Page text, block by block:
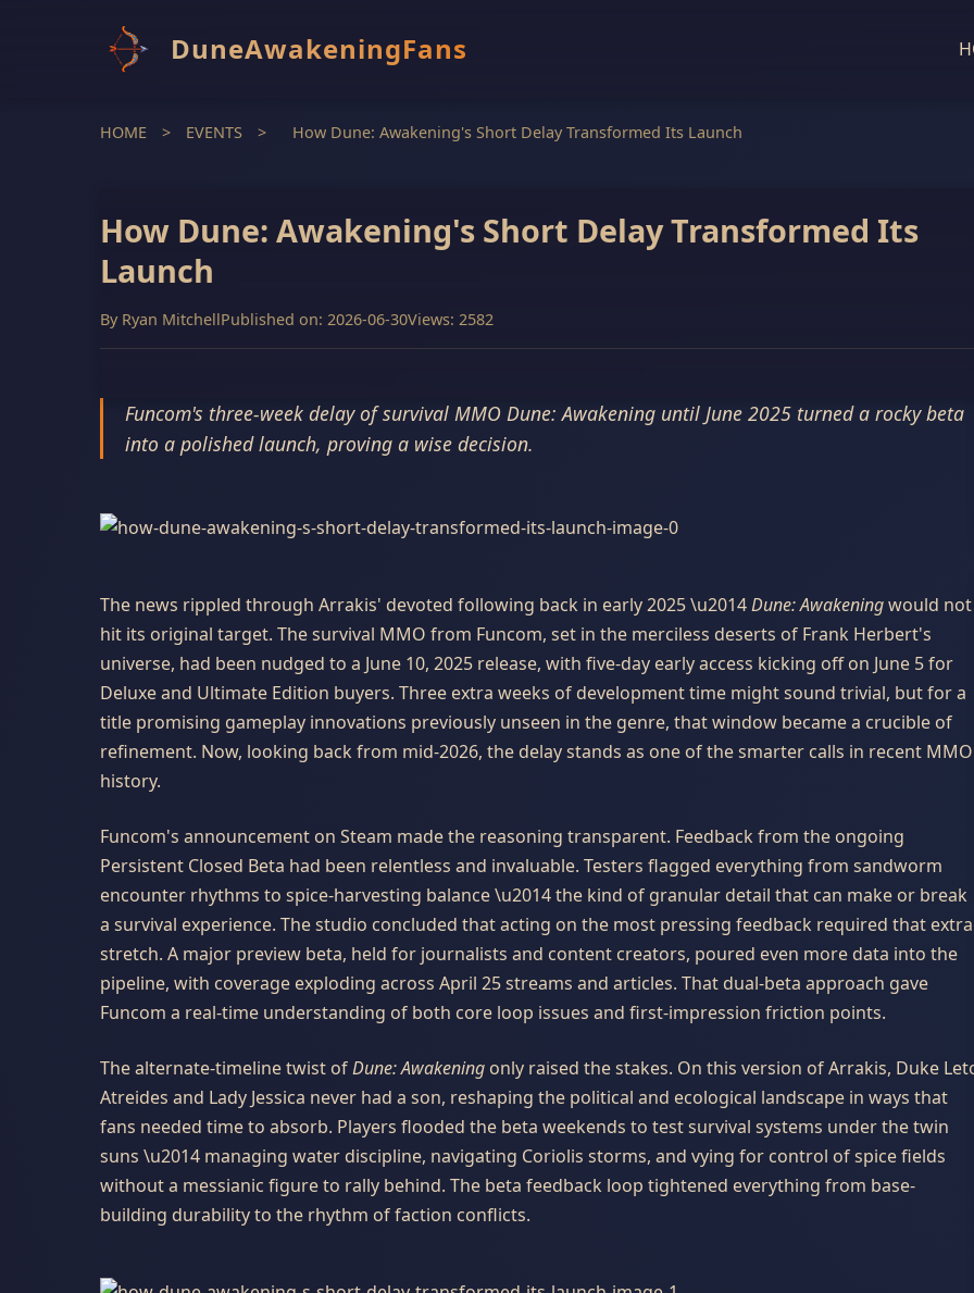
DuneAwakeningFans
HOME > EVENTS > How Dune: Awakening's Short Delay Transformed Its Launch
How Dune: Awakening's Short Delay Transformed Its
Launch
By Ryan MitchellPublished on: 2026-06-30Views: 2582
Funcom's three-week delay of survival MMO Dune: Awakening until June 2025 turned a rocky beta
into a polished launch, proving a wise decision.
The news rippled through Arrakis' devoted following back in early 2025 \u2014Dune: Awakeningwould not
hit its original target. The survival MMO from Funcom, set in the merciless deserts of Frank Herbert's
universe, had been nudged to a June 10, 2025 release, with five-day early access kicking off on June 5 for
Deluxe and Ultimate Edition buyers. Three extra weeks of development time might sound trivial, but for a
title promising gameplay innovations previously unseen in the genre, that window became a crucible of
refinement. Now, looking back from mid-2026, the delay stands as one of the smarter calls in recent MMO
history.
Funcom's announcement on Steam made the reasoning transparent. Feedback from the ongoing
Persistent Closed Beta had been relentless and invaluable. Testers flagged everything from sandworm
encounter rhythms to spice-harvesting balance \u2014 the kind of granular detail that can make or break
a survival experience. The studio concluded that acting on the most pressing feedback required that extra
stretch. A major preview beta, held for journalists and content creators, poured even more data into the
pipeline, with coverage exploding across April 25 streams and articles. That dual-beta approach gave
Funcom a real-time understanding of both core loop issues and first-impression friction points.
The alternate-timeline twist ofDune: Awakening only raised the stakes. On this version of Arrakis, Duke
Atreides and Lady Jessica never had a son, reshaping the political and ecological landscape in ways that
fans needed time to absorb. Players flooded the beta weekends to test survival systems under the twin
suns \u2014 managing water discipline, navigating Coriolis storms, and vying for control of spice fields
without a messianic figure to rally behind. The beta feedback loop tightened everything from base-
building durability to the rhythm of faction conflicts.